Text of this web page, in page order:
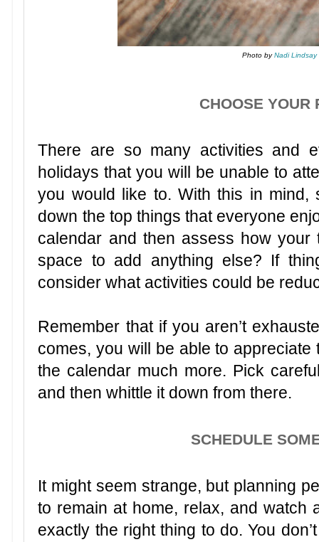
Photo byNadi Lindsay
CHOOSE YOUR
There are so many activities and
holidays that you will be unable to
you would like to. With this in
down the top things that everyone
calendar and then assess how
space to add anything else? If
consider what activities could be
Remember that if you aren’t
comes, you will be able to
the calendar much more. Pick
and then whittle it down from there.
SCHEDULE
It might seem strange, but planning
to remain at home, relax, and watch
exactly the right thing to do. You